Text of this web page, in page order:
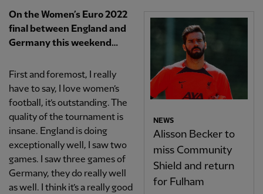
NEWS
Alisson Becker to
miss Community
Shield and return
for Fulham
​​On the Women’s Euro 2022
final between England and
Germany this weekend…
First and foremost, I really
have to say, I love women’s
football, it’s outstanding. The
quality of the tournament is
insane. England is doing
exceptionally well, I saw two
games. I saw three games of
Germany, they do really well
as well. I think it’s a really good